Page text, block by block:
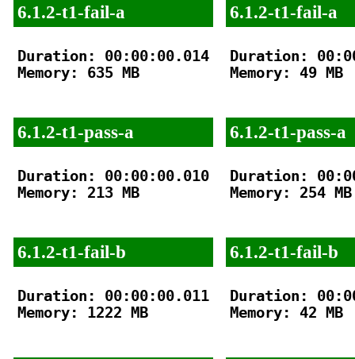
6.1.2-t1-fail-a
Duration: 00:00:00.014
Memory: 635 MB
6.1.2-t1-pass-a
Duration: 00:00:00.010
Memory: 213 MB
6.1.2-t1-fail-b
Duration: 00:00:00.011
Memory: 1222 MB
6.1.2-t1-fail-a
Duration:
Memory: 49 MB
6.1.2-t1-pass-a
Duration:
Memory: 254 MB
6.1.2-t1-fail-b
Duration:
Memory: 42 MB